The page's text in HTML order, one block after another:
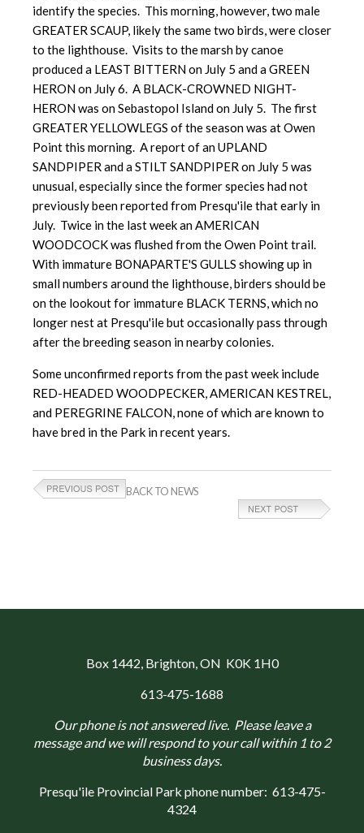
identify the species. This morning, however, two male
GREATER SCAUP, likely the same two birds, were closer
to the lighthouse. Visits to the marsh by canoe
produced a LEAST BITTERN on July 5 and a GREEN
HERON on July 6. A BLACK-CROWNED NIGHT-
HERON was on Sebastopol Island on July 5. The first
GREATER YELLOWLEGS of the season was at Owen
Point this morning. A report of an UPLAND
SANDPIPER and a STILT SANDPIPER on July 5 was
unusual, especially since the former species had not
previously been reported from Presqu'ile that early in
July. Twice in the last week an AMERICAN
WOODCOCK was flushed from the Owen Point trail.
With immature BONAPARTE'S GULLS showing up in
small numbers around the lighthouse, birders should be
on the lookout for immature BLACK TERNS, which no
longer nest at Presqu'ile but occasionally pass through
after the breeding season in nearby colonies.
Some unconfirmed reports from the past week include
RED-HEADED WOODPECKER, AMERICAN KESTREL,
and PEREGRINE FALCON, none of which are known to
have bred in the Park in recent years.
BACK TO NEWS
Box 1442, Brighton, ON K0K 1H0
613-475-1688
Our phone is not answered live. Please leave a
message and we will respond to your call within 1 to 2
business days.
Presqu'ile Provincial Park phone number: 613-475-
4324